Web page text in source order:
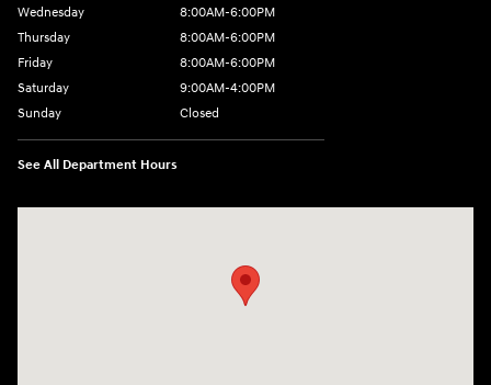
Wednesday
8:00AM-6:00PM
Thursday
8:00AM-6:00PM
Friday
8:00AM-6:00PM
Saturday
9:00AM-4:00PM
Sunday
Closed
See All Department Hours